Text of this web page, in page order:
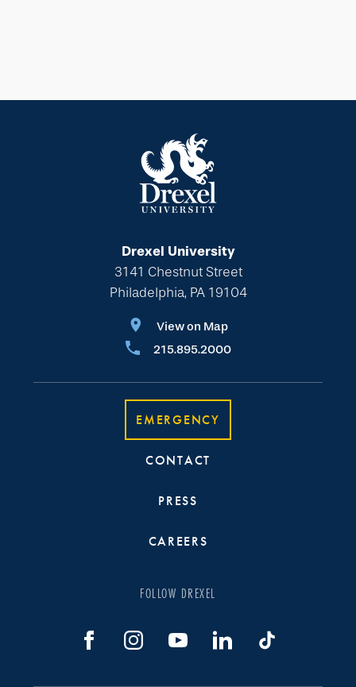
Drexel University
3141 Chestnut Street
Philadelphia, PA 19104
View on Map
215.895.2000
EMERGENCY
CONTACT
PRESS
CAREERS
FOLLOW DREXEL